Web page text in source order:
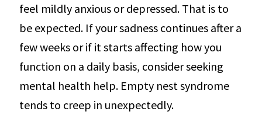
feel mildly anxious or depressed. That is to
be expected. If your sadness continues after a
few weeks or if it starts affecting how you
function on a daily basis, consider seeking
mental health help. Empty nest syndrome
tends to creep in unexpectedly.